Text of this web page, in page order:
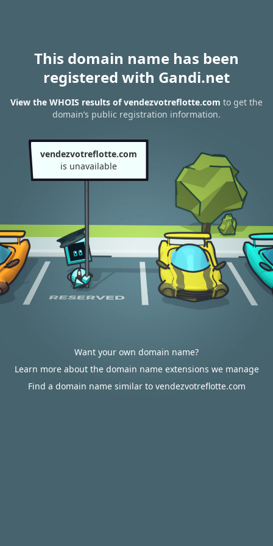
This domain name has been
registered with Gandi.net
View the WHOIS results of vendezvotreflotte.com to get the
domain’s public registration information.
vendezvotreflotte.com
is unavailable
Want your own domain name?
Learn more about the domain name extensions we manage
Find a domain name similar to vendezvotreflotte.com